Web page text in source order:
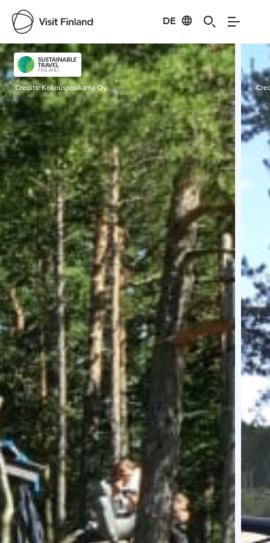
DE
Visit Finland
Credits:Kokouspoukama Oy